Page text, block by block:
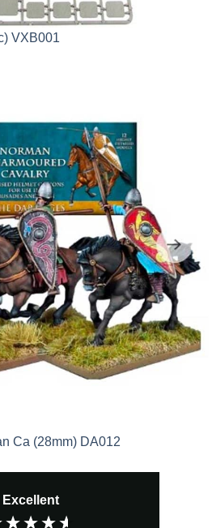
VXB001
Ca (28mm) DA012
Excellent